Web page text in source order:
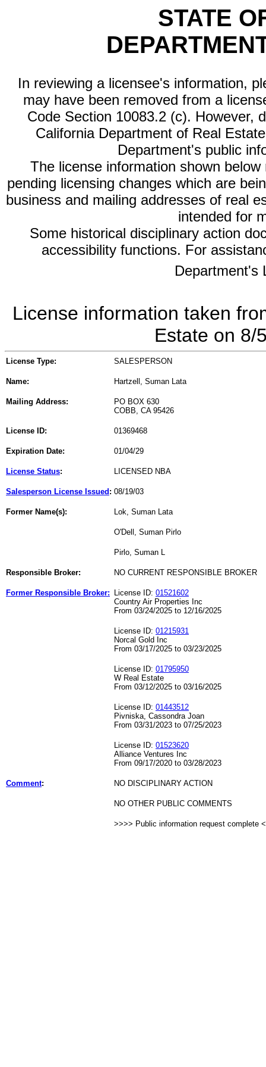
STATE
In reviewing a licensee's information,
may have been removed from a
Code Section 10083.2 (c). However,
California Department of Real
Department's public
The license information shown
pending licensing changes which are
business and mailing addresses of real
intended for
Some historical disciplinary action
accessibility functions. For
Department's
License information taken
Estate on 8/
License Type: SALESPERSON
Name: Hartzell, Suman Lata
Mailing Address:
PO BOX 630
COBB, CA 95426
License ID: 01369468
Expiration Date: 01/04/29
License Status: LICENSED NBA
Salesperson License Issued : 08/19/03
Former Name(s): Lok, Suman Lata
O'Dell, Suman Pirlo
Pirlo, Suman L
Responsible Broker: NO CURRENT RESPONSIBLE BROKER
Former Responsible Broker: License ID: 01521602
Country Air Properties Inc
From 03/24/2025 to 12/16/2025
License ID: 01215931
Norcal Gold Inc
From 03/17/2025 to 03/23/2025
License ID: 01795950
W Real Estate
From 03/12/2025 to 03/16/2025
License ID: 01443512
Pivniska, Cassondra Joan
From 03/31/2023 to 07/25/2023
License ID: 01523620
Alliance Ventures Inc
From 09/17/2020 to 03/28/2023
Comment: NO DISCIPLINARY ACTION
NO OTHER PUBLIC COMMENTS
>>>> Public information request complete